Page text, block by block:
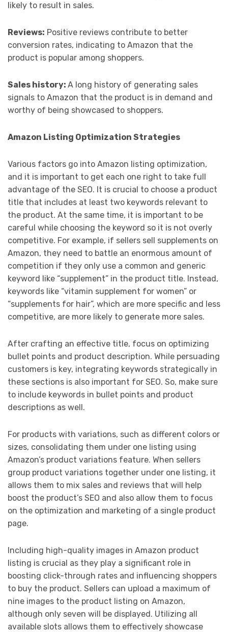
likely to result in sales.
Reviews: Positive reviews contribute to better
conversion rates, indicating to Amazon that the
product is popular among shoppers.
Sales history: A long history of generating sales
signals to Amazon that the product is in demand and
worthy of being showcased to shoppers.
Amazon Listing Optimization Strategies
Various factors go into Amazon listing optimization,
and it is important to get each one right to take full
advantage of the SEO. It is crucial to choose a product
title that includes at least two keywords relevant to
the product. At the same time, it is important to be
careful while choosing the keyword so it is not overly
competitive. For example, if sellers sell supplements on
Amazon, they need to battle an enormous amount of
competition if they only use a common and generic
keyword like “supplement” in the product title. Instead,
keywords like “vitamin supplement for women” or
“supplements for hair”, which are more specific and less
competitive, are more likely to generate more sales.
After crafting an effective title, focus on optimizing
bullet points and product description. While persuading
customers is key, integrating keywords strategically in
these sections is also important for SEO. So, make sure
to include keywords in bullet points and product
descriptions as well.
For products with variations, such as different colors or
sizes, consolidating them under one listing using
Amazon’s product variations feature. When sellers
group product variations together under one listing, it
allows them to mix sales and reviews that will help
boost the product’s SEO and also allow them to focus
on the optimization and marketing of a single product
page.
Including high-quality images in Amazon product
listing is crucial as they play a significant role in
boosting click-through rates and influencing shoppers
to buy the product. Sellers can upload a maximum of
nine images to the product listing on Amazon,
although only seven will be displayed. Utilizing all
available slots allows them to effectively showcase